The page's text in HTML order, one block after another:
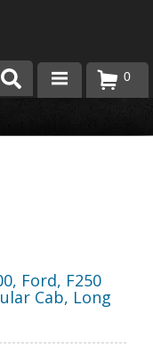
0
, Ford, F250
Cab, Long